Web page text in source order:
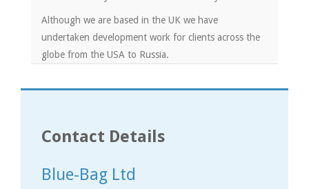
Although we are based in the UK we have
undertaken development work for clients across the
globe from the USA to Russia.
Contact Details
Blue-Bag Ltd